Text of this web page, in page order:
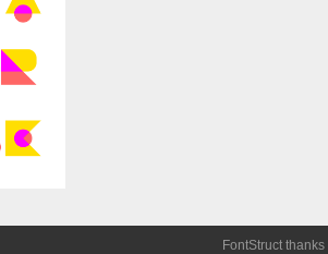
FontStruct thanks